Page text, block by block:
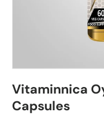
Vitaminnica
Capsules